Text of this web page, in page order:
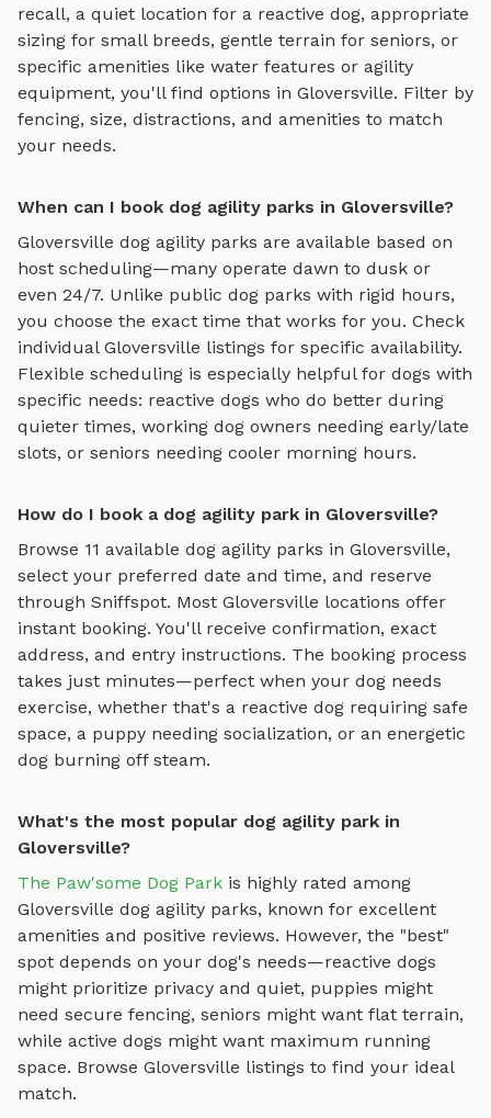
recall, a quiet location for a reactive dog, appropriate
sizing for small breeds, gentle terrain for seniors, or
specific amenities like water features or agility
equipment, you'll find options in Gloversville. Filter by
fencing, size, distractions, and amenities to match
your needs.
When can I book dog agility parks in Gloversville?
Gloversville dog agility parks are available based on
host scheduling—many operate dawn to dusk or
even 24/7. Unlike public dog parks with rigid hours,
you choose the exact time that works for you. Check
individual Gloversville listings for specific availability.
Flexible scheduling is especially helpful for dogs with
specific needs: reactive dogs who do better during
quieter times, working dog owners needing early/late
slots, or seniors needing cooler morning hours.
How do I book a dog agility park in Gloversville?
Browse 11 available dog agility parks in Gloversville,
select your preferred date and time, and reserve
through Sniffspot. Most Gloversville locations offer
instant booking. You'll receive confirmation, exact
address, and entry instructions. The booking process
takes just minutes—perfect when your dog needs
exercise, whether that's a reactive dog requiring safe
space, a puppy needing socialization, or an energetic
dog burning off steam.
What's the most popular dog agility park in
Gloversville?
The Paw'some Dog Park is highly rated among
Gloversville dog agility parks, known for excellent
amenities and positive reviews. However, the "best"
spot depends on your dog's needs—reactive dogs
might prioritize privacy and quiet, puppies might
need secure fencing, seniors might want flat terrain,
while active dogs might want maximum running
space. Browse Gloversville listings to find your ideal
match.